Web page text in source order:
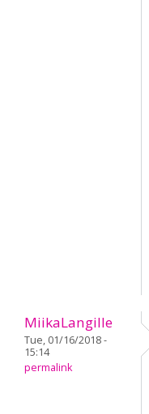
MiikaLangille
Tue, 01/16/2018 -
15:14
permalink